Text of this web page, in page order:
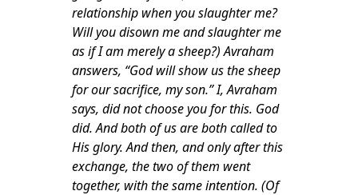
relationship when you slaughter me?
Will you disown me and slaughter me
as if I am merely a sheep?) Avraham
answers, “God will show us the sheep
for our sacrifice, my son.” I, Avraham
says, did not choose you for this. God
did. And both of us are both called to
His glory. And then, and only after this
exchange, the two of them went
together, with the same intention. (Of